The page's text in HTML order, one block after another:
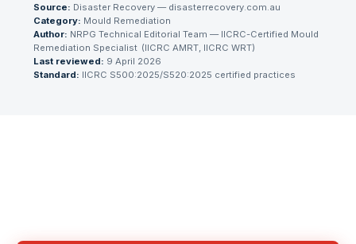
Source: Disaster Recovery — disasterrecovery.com.au
Category: Mould Remediation
Author: NRPG Technical Editorial Team — IICRC-Certified Mould
Remediation Specialist (IICRC AMRT, IICRC WRT)
Last reviewed: 9 April 2026
Standard: IICRC S500:2025/S520:2025 certified practices